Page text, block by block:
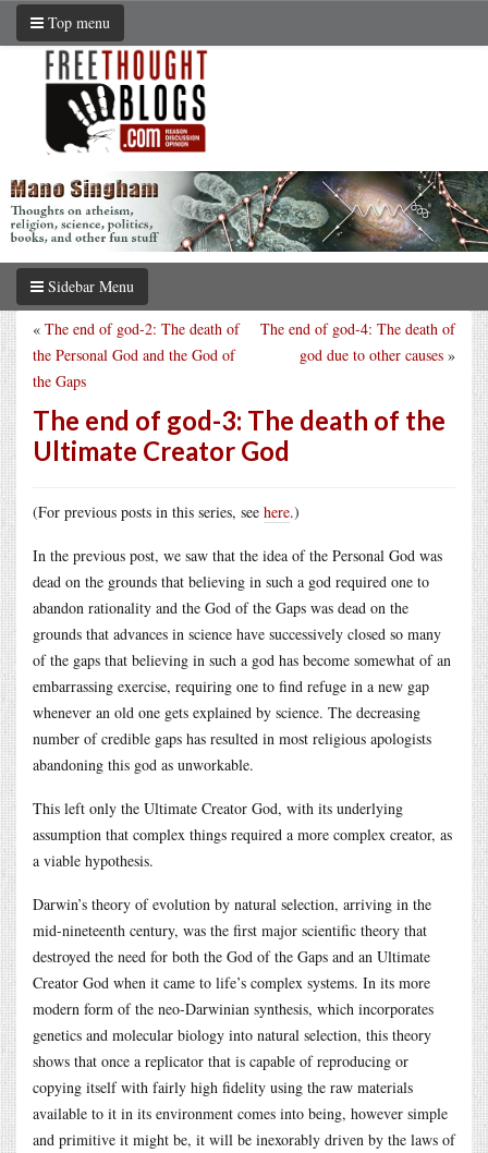
Top menu
Sidebar Menu
The end of god-4: The death of
god due to other causes »
« The end of god-2: The death of
the Personal God and the God of
the Gaps
The end of god-3: The death of the
Ultimate Creator God
(For previous posts in this series, see here.)
In the previous post, we saw that the idea of the Personal God was
dead on the grounds that believing in such a god required one to
abandon rationality and the God of the Gaps was dead on the
grounds that advances in science have successively closed so many
of the gaps that believing in such a god has become somewhat of an
embarrassing exercise, requiring one to find refuge in a new gap
whenever an old one gets explained by science. The decreasing
number of credible gaps has resulted in most religious apologists
abandoning this god as unworkable.
This left only the Ultimate Creator God, with its underlying
assumption that complex things required a more complex creator, as
a viable hypothesis.
Darwin’s theory of evolution by natural selection, arriving in the
mid-nineteenth century, was the first major scientific theory that
destroyed the need for both the God of the Gaps and an Ultimate
Creator God when it came to life’s complex systems. In its more
modern form of the neo-Darwinian synthesis, which incorporates
genetics and molecular biology into natural selection, this theory
shows that once a replicator that is capable of reproducing or
copying itself with fairly high fidelity using the raw materials
available to it in its environment comes into being, however simple
and primitive it might be, it will be inexorably driven by the laws of